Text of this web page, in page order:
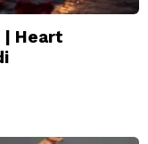
| Heart